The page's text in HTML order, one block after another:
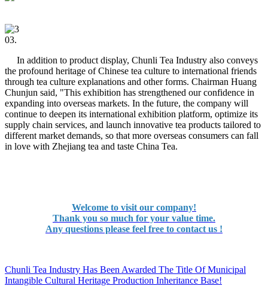
03.
In addition to product display, Chunli Tea Industry also conveys
the profound heritage of Chinese tea culture to international friends
through tea culture explanations and other forms. Chairman Huang
Chunjun said, "This exhibition has strengthened our confidence in
expanding into overseas markets. In the future, the company will
continue to deepen its international exhibition platform, optimize its
supply chain services, and launch innovative tea products tailored to
different market demands, so that more overseas consumers can fall
in love with Zhejiang tea and taste China Tea.
Welcome to visit our company!
Thank you so much for your value time.
Any questions please feel free to contact us !
Chunli Tea Industry Has Been Awarded The Title Of Municipal
Intangible Cultural Heritage Production Inheritance Base!